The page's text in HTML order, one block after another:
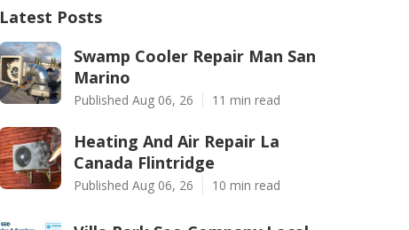
Latest Posts
Swamp Cooler Repair Man San
Marino
Published Aug 06, 26 11 min read
Heating And Air Repair La
Canada Flintridge
Published Aug 06, 26 10 min read